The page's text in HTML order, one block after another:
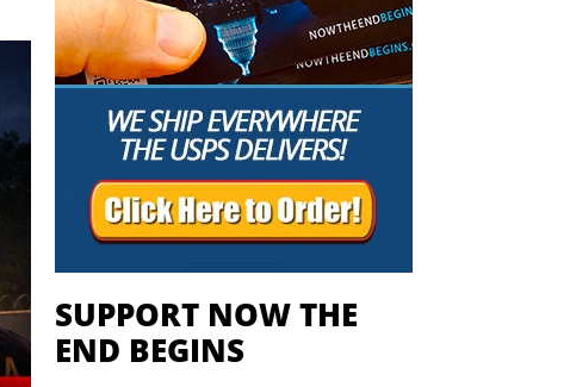
SUPPORT NOW THE
END BEGINS